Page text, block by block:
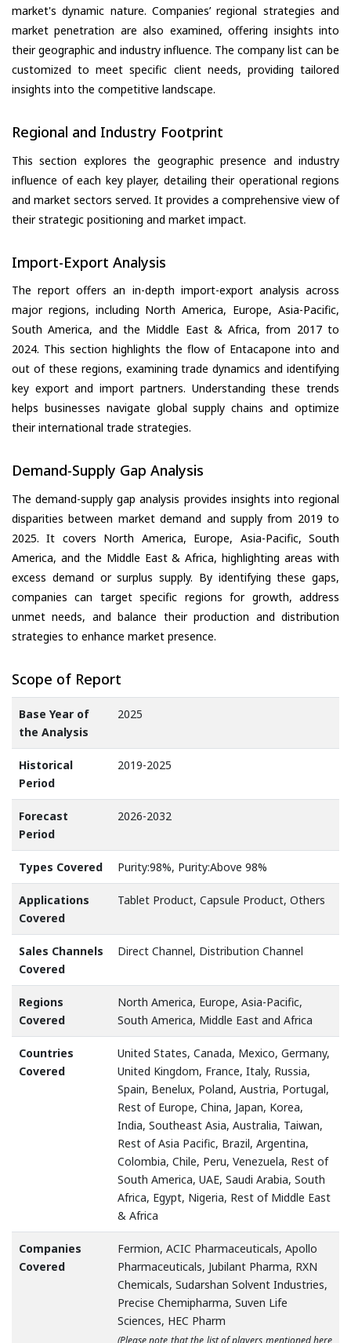
market's dynamic nature. Companies’ regional strategies and
market penetration are also examined, offering insights into
their geographic and industry influence. The company list can be
customized to meet specific client needs, providing tailored
insights into the competitive landscape.
Regional and Industry Footprint
This section explores the geographic presence and industry
influence of each key player, detailing their operational regions
and market sectors served. It provides a comprehensive view of
their strategic positioning and market impact.
Import-Export Analysis
The report offers an in-depth import-export analysis across
major regions, including North America, Europe, Asia-Pacific,
South America, and the Middle East & Africa, from 2017 to
2024. This section highlights the flow of Entacapone into and
out of these regions, examining trade dynamics and identifying
key export and import partners. Understanding these trends
helps businesses navigate global supply chains and optimize
their international trade strategies.
Demand-Supply Gap Analysis
The demand-supply gap analysis provides insights into regional
disparities between market demand and supply from 2019 to
2025. It covers North America, Europe, Asia-Pacific, South
America, and the Middle East & Africa, highlighting areas with
excess demand or surplus supply. By identifying these gaps,
companies can target specific regions for growth, address
unmet needs, and balance their production and distribution
strategies to enhance market presence.
Scope of Report
Base Year of
the Analysis
2025
Historical
Period
2019-2025
Forecast
Period
2026-2032
Types Covered Purity:98%, Purity:Above 98%
Applications
Covered
Tablet Product, Capsule Product, Others
Sales Channels
Covered
Direct Channel, Distribution Channel
Regions
Covered
North America, Europe, Asia-Pacific,
South America, Middle East and Africa
Countries
Covered
United States, Canada, Mexico, Germany,
United Kingdom, France, Italy, Russia,
Spain, Benelux, Poland, Austria, Portugal,
Rest of Europe, China, Japan, Korea,
India, Southeast Asia, Australia, Taiwan,
Rest of Asia Pacific, Brazil, Argentina,
Colombia, Chile, Peru, Venezuela, Rest of
South America, UAE, Saudi Arabia, South
Africa, Egypt, Nigeria, Rest of Middle East
& Africa
Companies
Covered
Fermion, ACIC Pharmaceuticals, Apollo
Pharmaceuticals, Jubilant Pharma, RXN
Chemicals, Sudarshan Solvent Industries,
Precise Chemipharma, Suven Life
Sciences, HEC Pharm
(Please note that the list of players mentioned here